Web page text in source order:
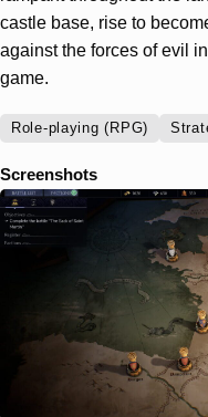
castle base, rise to
against the forces of evil
game.
Role-playing (RPG)
Screenshots